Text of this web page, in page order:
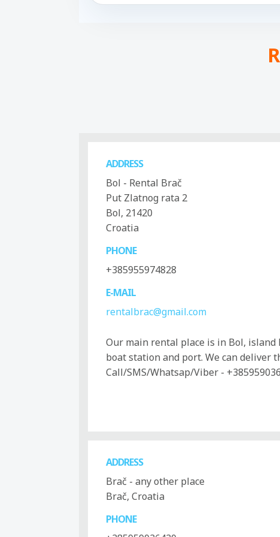
ADDRESS
Bol - Rental Brač
Put Zlatnog rata 2
Bol, 21420
Croatia
PHONE
+385955974828
E-MAIL
rentalbrac@gmail.com
Our main rental place is in Bol,
boat station and port. We can deliver
Call/SMS/Whatsap/Viber -
ADDRESS
Brač - any other place
Brač, Croatia
PHONE